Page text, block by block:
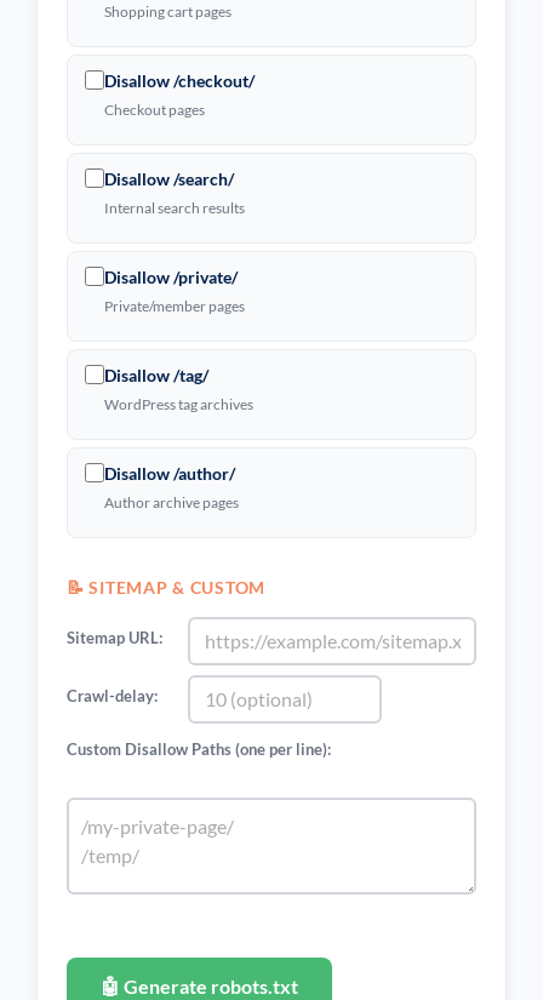
Shopping cart pages
Disallow /checkout/
Checkout pages
Disallow /search/
Internal search results
Disallow /private/
Private/member pages
Disallow /tag/
WordPress tag archives
Disallow /author/
Author archive pages
📝 SITEMAP & CUSTOM
Sitemap URL:
Crawl-delay:
Custom Disallow Paths (one per line):
🤖 Generate robots.txt